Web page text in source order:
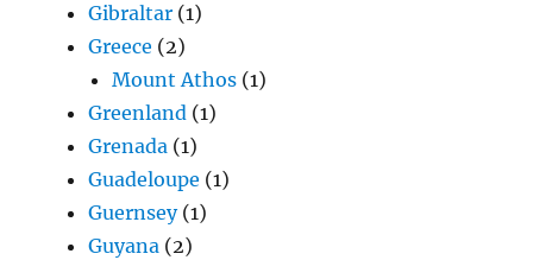
Gibraltar (1)
Greece (2)
Mount Athos (1)
Greenland (1)
Grenada (1)
Guadeloupe (1)
Guernsey(1)
Guyana (2)